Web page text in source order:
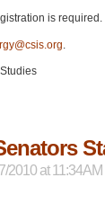
is
.
2010 at 11:34AM